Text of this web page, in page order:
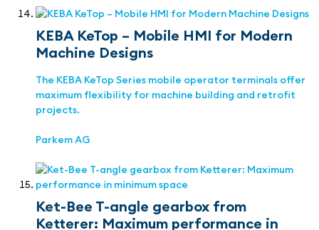
KEBA KeTop – Mobile HMI for Modern
Machine Designs
The KEBA KeTop Series mobile operator terminals offer
maximum flexibility for machine building and retrofit
projects.
Parkem AG
Ket-Bee T-angle gearbox from
Ketterer: Maximum performance in